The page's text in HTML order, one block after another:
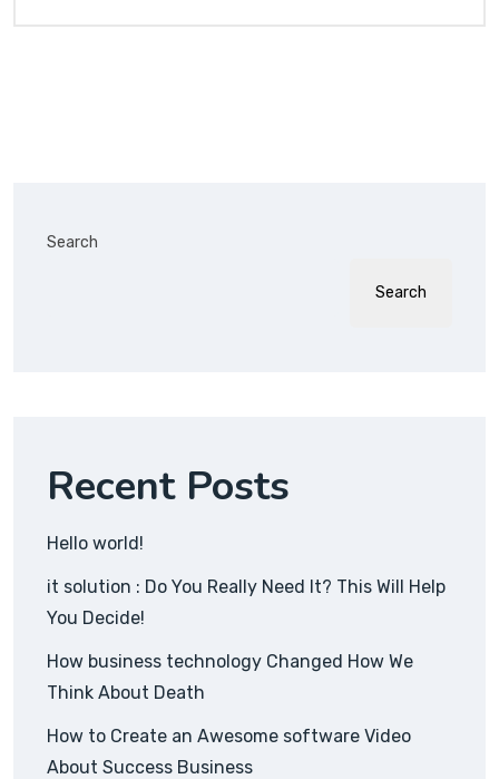
Search
Search
Recent Posts
Hello world!
it solution : Do You Really Need It? This Will Help
You Decide!
How business technology Changed How We
Think About Death
How to Create an Awesome software Video
About Success Business